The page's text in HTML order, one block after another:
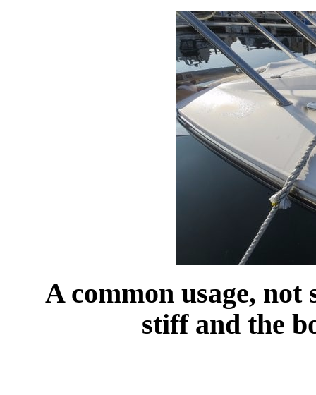
A common usage, not
stiff and the